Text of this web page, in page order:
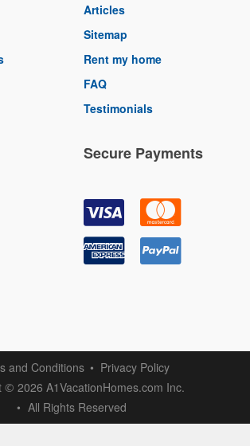
Articles
Sitemap
Rent my home
FAQ
Testimonials
Secure Payments
and Conditions
Privacy Policy
© 2026 A1VacationHomes.com Inc.
All Rights Reserved